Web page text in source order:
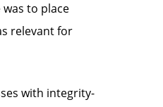
to place
relevant for
with integrity-